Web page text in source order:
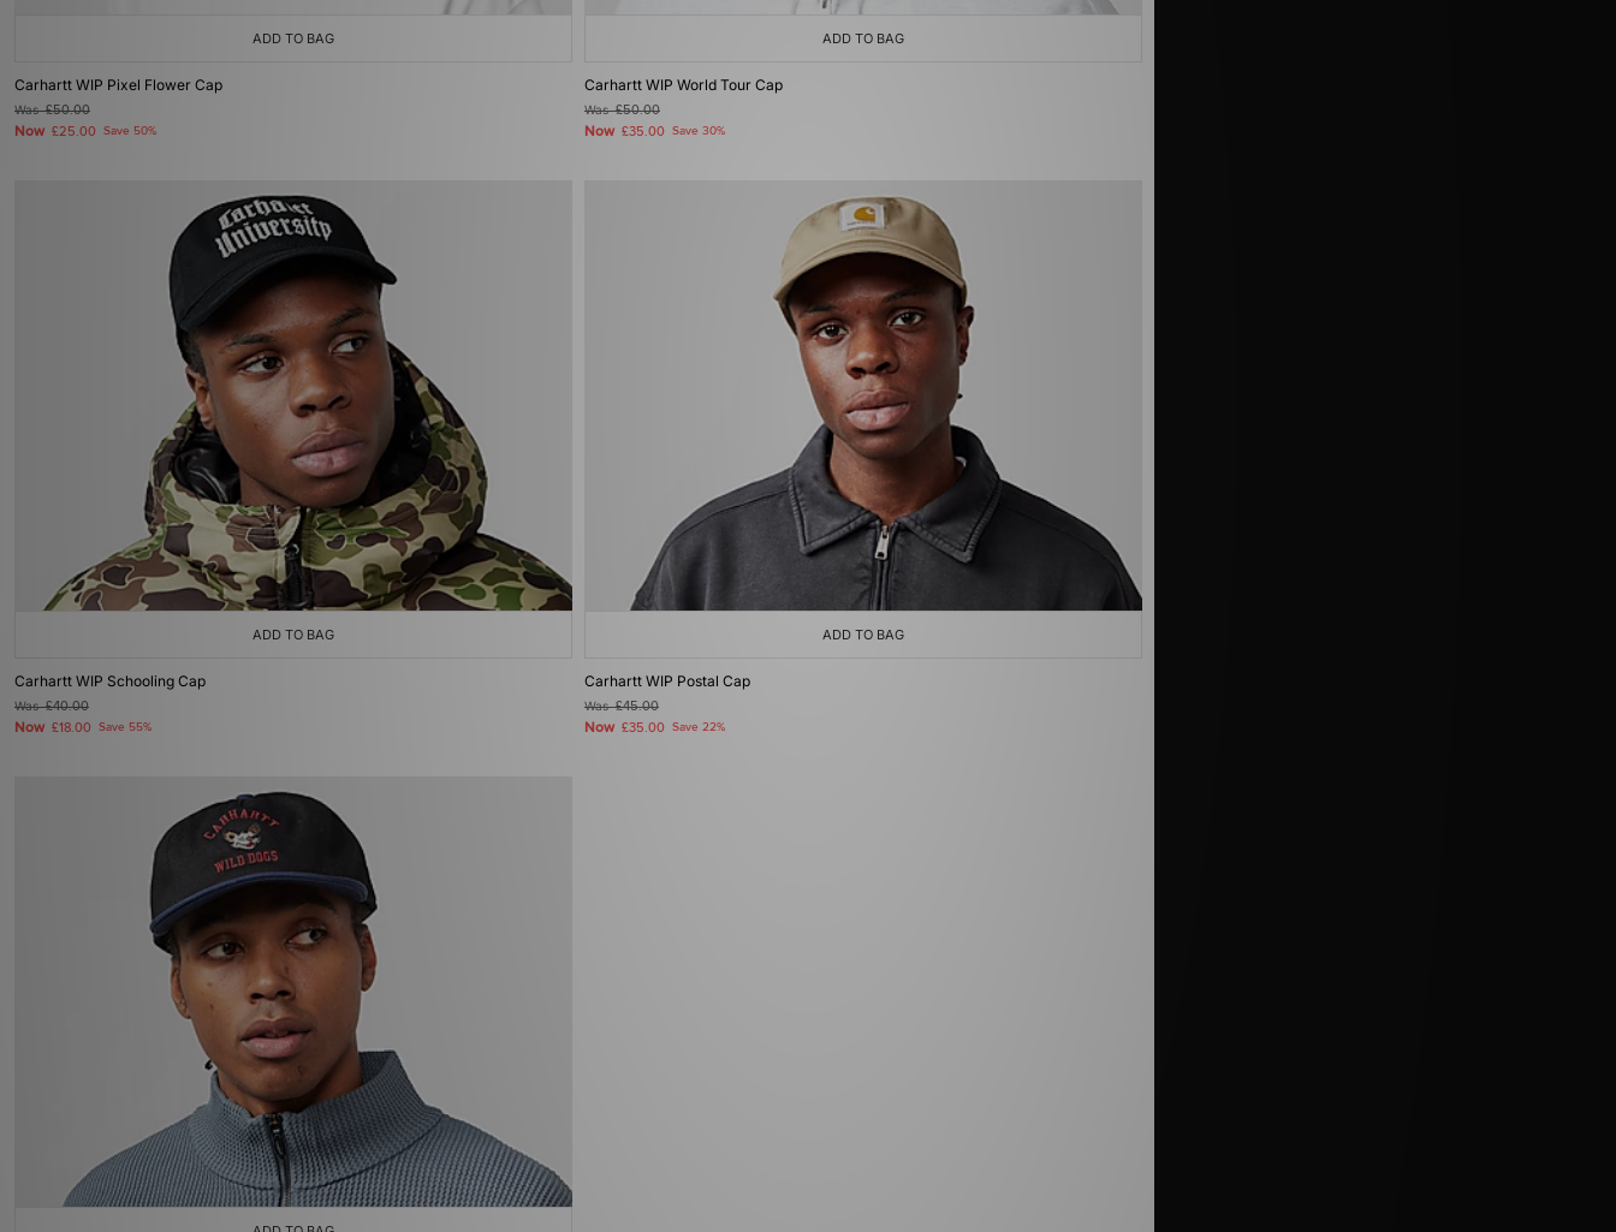
ADD TO BAG
Carhartt WIP Pixel Flower Cap
Was£50.00
Now £25.00 Save 50%
ADD TO BAG
Carhartt WIP World Tour Cap
Was£50.00
Now £35.00 Save 30%
ADD TO BAG
Carhartt WIP Schooling Cap
Was£40.00
Now £18.00 Save 55%
ADD TO BAG
Carhartt WIP Postal Cap
Was£45.00
Now £35.00 Save 22%